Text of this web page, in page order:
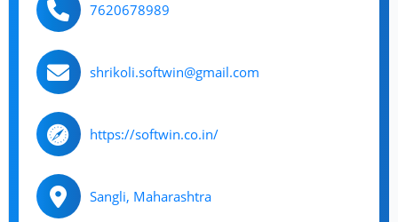
7620678989
shrikoli.softwin@gmail.com
https://softwin.co.in/
Sangli, Maharashtra